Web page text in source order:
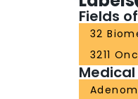
Fields
32
3211